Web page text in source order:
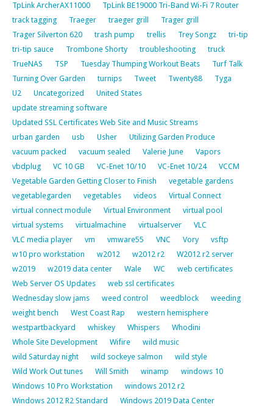
TpLink ArcherAX11000
TpLink BE19000 Tri-Band Wi-Fi 7 Router
track tagging
Traeger traeger grill
Trager grill
Trager Silverton 620
trash pump trellis Trey Songz
tri-tip
tri-tip sauce
Trombone Shorty troubleshooting
truck
TrueNAS
TSP Tuesday Thumping Workout Beats
Turf Talk
Turning Over Garden
turnips Tweet Twenty88
Tyga
U2
Uncategorized
United States
update streaming software
Updated SSL Certificates Web Site and Music Streams
urban garden
usb Usher
Utilizing Garden Produce
vacuum packed
vacuum sealed Valerie June
Vapors
vbdplug
VC 10 GB VC-Enet 10/10 VC-Enet 10/24
VCCM
Vegetable Garden Getting Closer to Finish
vegetable gardens
vegetablegarden
vegetables videos
Virtual Connect
virtual connect module
Virtual Environment
virtual pool
virtual systems
virtualmachine virtualserver
VLC
VLC media player
vm vmware55 VNC Vory
vsftp
w10 pro workstation
w2012 w2012 r2
W2012 r2 server
w2019
w2019 data center Wale WC
web certificates
Web Server OS Updates
web ssl certificates
Wednesday slow jams
weed control weedblock
weeding
weight bench
West Coast Rap
western hemisphere
westpartbackyard
whiskey Whispers
Whodini
Whole Site Development
Wifire
wild music
wild Saturday night
wild sockeye salmon
wild style
Wild Work Out tunes
Will Smith winamp
windows 10
Windows 10 Pro Workstation
windows 2012 r2
Windows 2012 R2 Standard
Windows 2019 Data Center